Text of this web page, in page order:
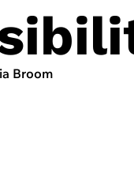
Broom